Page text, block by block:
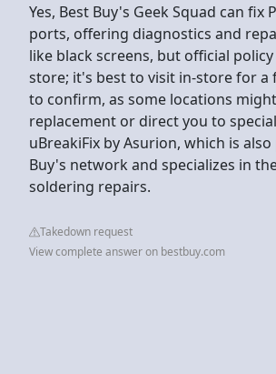
Yes, Best Buy's Geek Squad can fix
ports, offering diagnostics and
like black screens, but official
store; it's best to visit in-store for a
to confirm, as some locations
replacement or direct you to
uBreakiFix by Asurion, which is
Buy's network and specializes in
soldering repairs.
Takedown request
View complete answer on bestbuy.com